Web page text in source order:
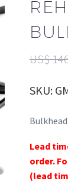
US$
SKU:
Bulkhead
Lead
order.
(lead